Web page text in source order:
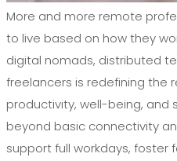
More and more remote
to live based on how they
digital nomads, distributed
freelancers is redefining the
productivity, well-being, and
beyond basic connectivity
support full workdays, foster